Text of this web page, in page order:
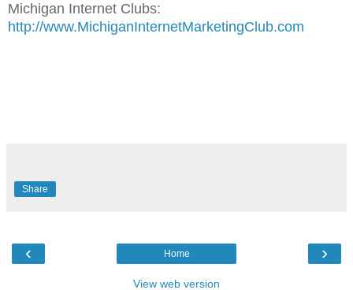
Michigan Internet Clubs:
http://www.MichiganInternetMarketingClub.com
Share
‹ ›
Home
View web version